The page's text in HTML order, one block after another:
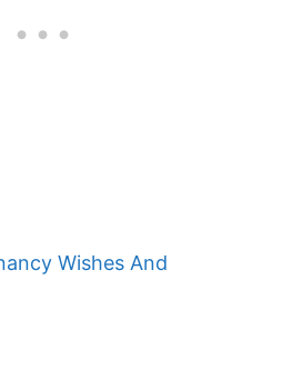
Wishes And